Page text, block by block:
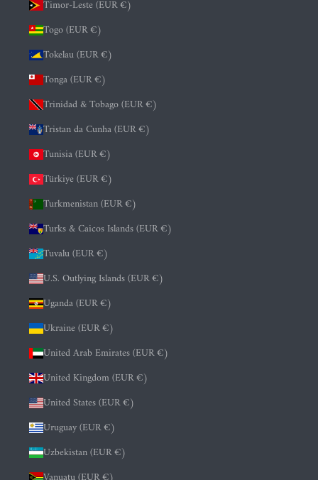
Timor-Leste (EUR €)
Togo (EUR €)
Tokelau (EUR €)
Tonga (EUR €)
Trinidad & Tobago (EUR €)
Tristan da Cunha (EUR €)
Tunisia (EUR €)
Türkiye (EUR €)
Turkmenistan (EUR €)
Turks & Caicos Islands (EUR €)
Tuvalu (EUR €)
U.S. Outlying Islands (EUR €)
Uganda (EUR €)
Ukraine (EUR €)
United Arab Emirates (EUR €)
United Kingdom (EUR €)
United States (EUR €)
Uruguay (EUR €)
Uzbekistan (EUR €)